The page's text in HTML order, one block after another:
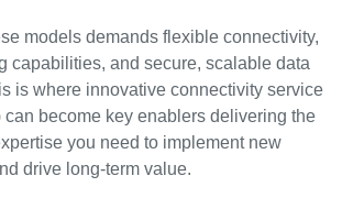
models demands flexible connectivity,
capabilities, and secure, scalable data
is where innovative connectivity service
can become key enablers delivering the
you need to implement new
drive long-term value.